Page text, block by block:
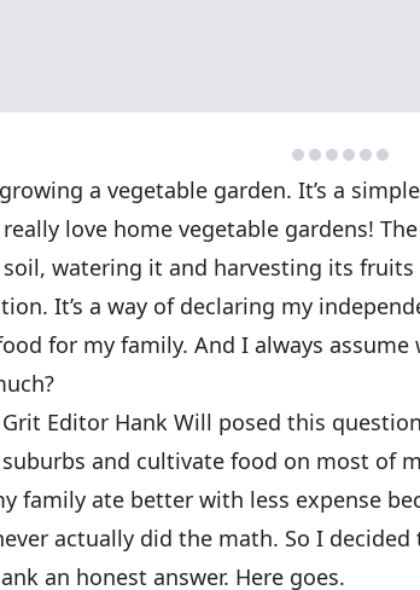
a vegetable garden. It’s a
love home vegetable gardens!
watering it and harvesting its fruits
It’s a way of declaring my
for my family. And I always
Editor Hank Will posed this
and cultivate food on most of
family ate better with less expense
actually did the math. So I
an honest answer. Here goes.